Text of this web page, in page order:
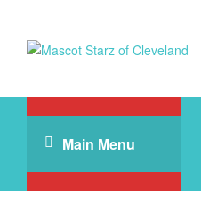
Starz
of
Cleveland
Main Menu